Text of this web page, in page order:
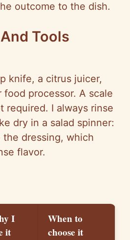
outcome to the dish.
Tools
knife, a citrus juicer,
food processor. A scale
required. I always rinse
dry in a salad spinner:
dressing, which
flavor.
I
it
When to
choose it